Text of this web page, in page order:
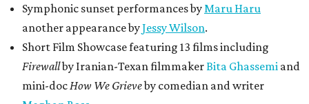
Symphonic sunset performances byMaru Haru
another appearance byJessy Wilson.
Short Film Showcase featuring 13 films including
Firewallby Iranian-Texan filmmakerBita Ghassemi and
mini-docHow We Grieveby comedian and writer